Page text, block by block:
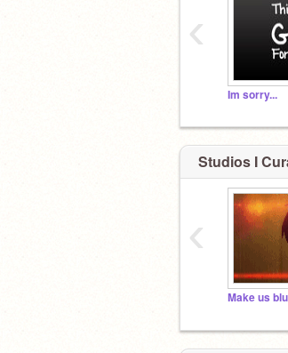
Im sorry...
‹
Studios I
‹